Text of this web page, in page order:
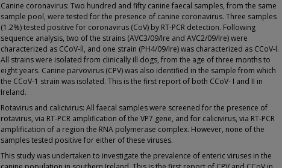
Canine coronavirus: Two hundred and fifty canine faecal samples, from the same
sample pool, were tested for the presence of canine coronavirus. Three samples
(1.2%) tested positive for coronavirus (CoV) by RT-PCR detection. Following
sequence analysis, two of the strains (AVC3/09/lre and AVC2/09/lre) were
characterized as CCoV-ll, and one strain (PH4/09/lre) was characterized as CCoV-l.
All strains were isolated from clinically ill dogs, from the age of three months to
eight years. Canine parvovirus (CPV) was also identified in the sample from which
the CCoV-1 strain was isolated. This is the first report of both CCoV- I and II in
Ireland.
Rotavirus and calicivirus: All faecal samples were screened for the presence of
rotavirus, via RT-PCR amplification of the VP7 gene, and for calicivirus, via RT-PCR
amplification of a region the RNA polymerase complex. However, none of the
samples tested positive for either of these viruses.
This study was undertaken to investigate the prevalence of enteric viruses in the